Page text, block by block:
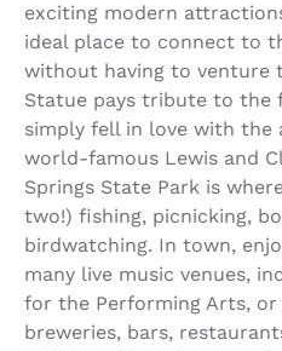
exciting modern
ideal place to connect to
without having to venture
Statue pays tribute to the
simply fell in love with the
world-famous Lewis and
Springs State Park is
two!) fishing, picnicking,
birdwatching. In town,
many live music venues,
for the Performing Arts,
breweries, bars,